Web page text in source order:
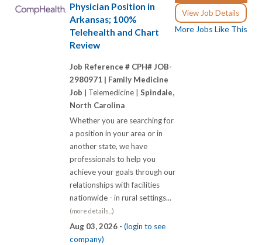
View Job Details
More Jobs Like This
Physician Position in
Arkansas; 100%
Telehealth and Chart
Review
Job Reference # CPH# JOB-
2980971 | Family Medicine
Job | Telemedicine | Spindale,
North Carolina
Whether you are searching for
a position in your area or in
another state, we have
professionals to help you
achieve your goals through our
relationships with facilities
nationwide - in rural settings...
(more details...)
Aug 03, 2026 - (login to see
company)